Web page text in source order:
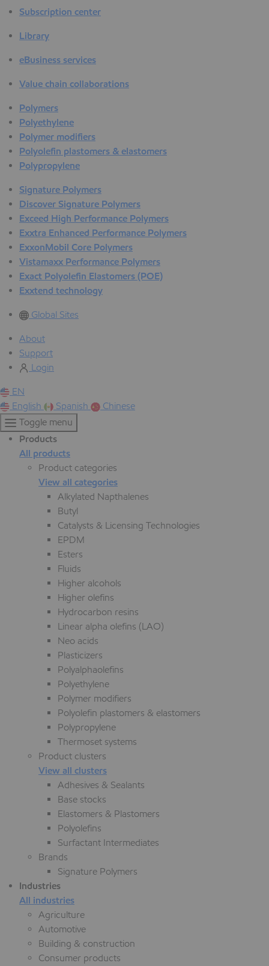
Subscription center
Library
eBusiness services
Value chain collaborations
Polymers
Polyethylene
Polymer modifiers
Polyolefin plastomers & elastomers
Polypropylene
Signature Polymers
Discover Signature Polymers
Exceed High Performance Polymers
Exxtra Enhanced Performance Polymers
ExxonMobil Core Polymers
Vistamaxx Performance Polymers
Exact Polyolefin Elastomers (POE)
Exxtend technology
Global Sites
About
Support
Login
EN
English
Spanish
Chinese
Toggle menu
Products
All products
Product categories
View all categories
Alkylated Napthalenes
Butyl
Catalysts & Licensing Technologies
EPDM
Esters
Fluids
Higher alcohols
Higher olefins
Hydrocarbon resins
Linear alpha olefins (LAO)
Neo acids
Plasticizers
Polyalphaolefins
Polyethylene
Polymer modifiers
Polyolefin plastomers & elastomers
Polypropylene
Thermoset systems
Product clusters
View all clusters
Adhesives & Sealants
Base stocks
Elastomers & Plastomers
Polyolefins
Surfactant Intermediates
Brands
Signature Polymers
Industries
All industries
Agriculture
Automotive
Building & construction
Consumer products